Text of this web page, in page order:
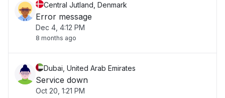
Central Jutland, Denmark
Error message
Dec 4, 4:12 PM
8 months ago
Dubai, United Arab Emirates
Service down
Oct 20, 1:21 PM